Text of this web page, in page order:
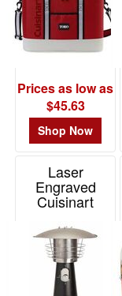
Prices as low as
$45.63
Shop Now
Laser
Engraved
Cuisinart
Tabletop Patio
Heater
Item# 101413